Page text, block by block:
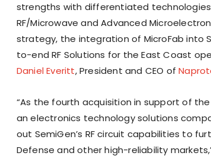
strengths with differentiated technologies
RF/Microwave and Advanced
strategy, the integration of MicroFab into
to-end RF Solutions for the East Coast
Daniel Everitt, President and CEO of
“As the fourth acquisition in support of
an electronics technology solutions
out SemiGen’s RF circuit capabilities to
Defense and other high-reliability